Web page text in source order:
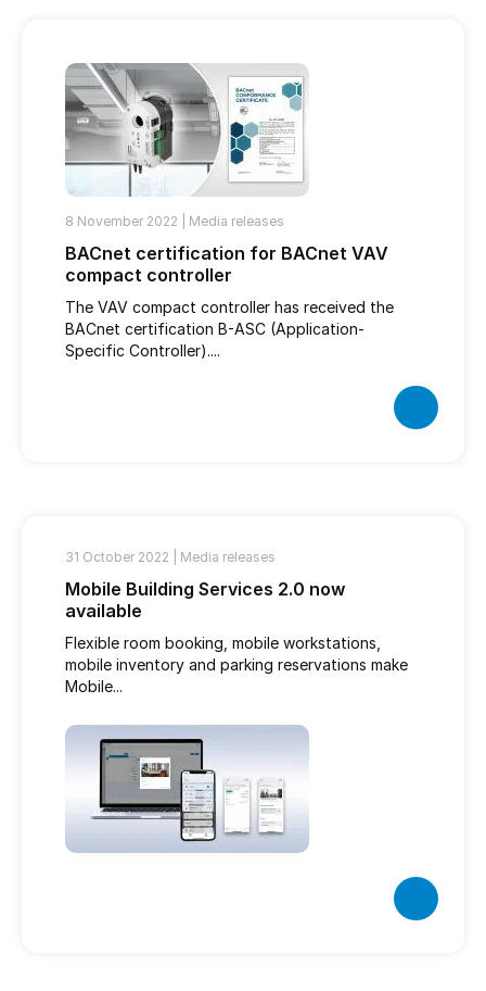
8 November 2022 | Media releases
BACnet certification for BACnet VAV
compact controller
The VAV compact controller has received the
BACnet certification B-ASC (Application-
Specific Controller)....
31 October 2022 | Media releases
Mobile Building Services 2.0 now
available
Flexible room booking, mobile workstations,
mobile inventory and parking reservations make
Mobile...